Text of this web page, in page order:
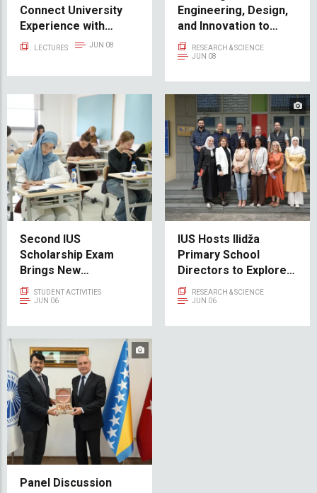
Connect University
Experience with
Career Success
LECTURES JUN 08
Engineering, Design,
and Innovation to
Maker Faire Sarajevo
2026
RESEARCH & SCIENCE
JUN 08
Second IUS
Scholarship Exam
Brings New
Opportunities for
Future Students
STUDENT ACTIVITIES
JUN 06
IUS Hosts Ilidža
Primary School
Directors to Explore
New Cooperation in
STE(A)M Education
RESEARCH & SCIENCE
JUN 06
Panel Discussion